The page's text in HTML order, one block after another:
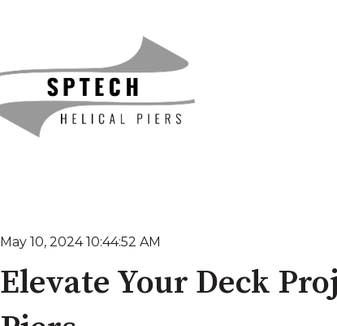
May 10, 2024 10:44:52 AM
Elevate Your Deck